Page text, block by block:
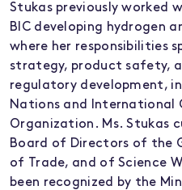
Stukas previously worked
BIC developing hydrogen
where her responsibilities
strategy, product safety,
regulatory development,
Nations and International
Organization. Ms. Stukas
Board of Directors of the
of Trade, and of Science
been recognized by the